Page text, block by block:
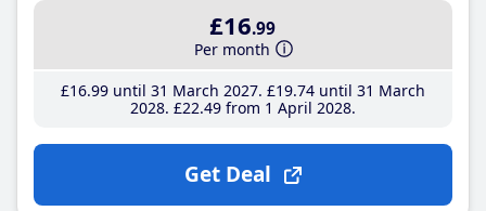
£16.99
Per month
£16.99until 31 March 2027 £19.74until 31 March
2028 £22.49from 1 April 2028
Get Deal